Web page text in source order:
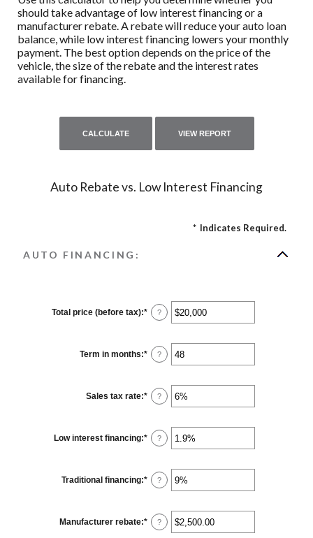
should take advantage of low interest financing or a
manufacturer rebate. A rebate will reduce your auto loan
balance, while low interest financing lowers your monthly
payment. The best option depends on the price of the
vehicle, the size of the rebate and the interest rates
available for financing.
Auto Rebate vs. Low Interest Financing
* Indicates Required.
AUTO FINANCING:
Total price (before tax):* Enter
an
between
$100
and
?
Term in months:* Enter
an
between
12
and
?
Sales tax rate:* Enter
an
between
0%
and
?
Low interest financing:* Enter
an
between
0%
and
?
Traditional financing:* Enter
an
between
0%
and
?
Manufacturer rebate:* Enter
an
?